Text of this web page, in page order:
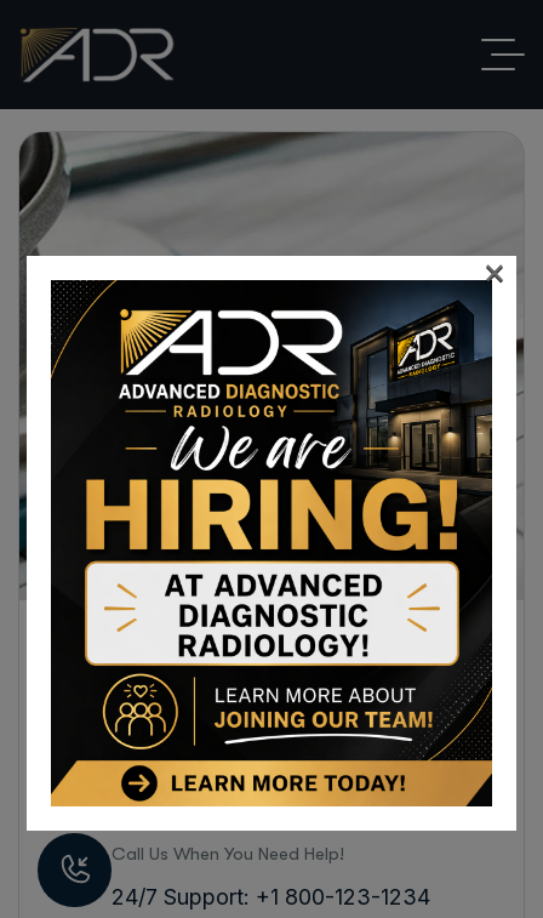
Visit our hospital store, we sell a full range of
medicines for different diseases and
specialized medical equipment to take care of
the health of you and your family.
Call Us When You Need Help!
24/7 Support: +1 800-123-1234
×